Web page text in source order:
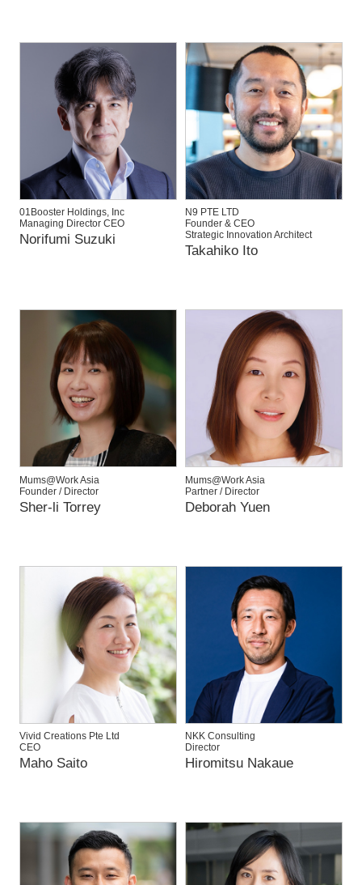
01Booster Holdings, Inc
Managing Director CEO
Norifumi Suzuki
N9 PTE LTD
Founder & CEO
Strategic Innovation Architect
Takahiko Ito
Mums@Work Asia
Founder / Director
Sher-li Torrey
Mums@Work Asia
Partner / Director
Deborah Yuen
Vivid Creations Pte Ltd
CEO
Maho Saito
NKK Consulting
Director
Hiromitsu Nakaue